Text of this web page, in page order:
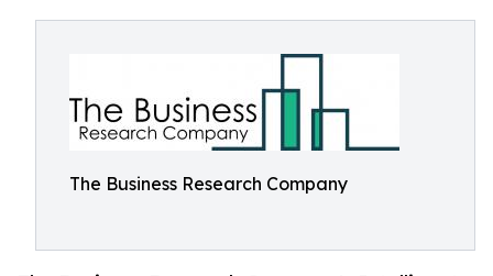
The Business Research Company